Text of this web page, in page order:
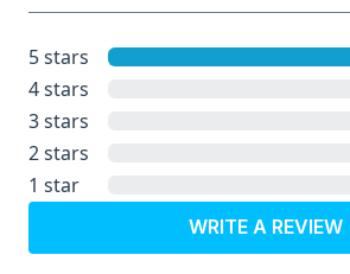
5 stars
4 stars
3 stars
2 stars
1 star
WRITE A REVIEW